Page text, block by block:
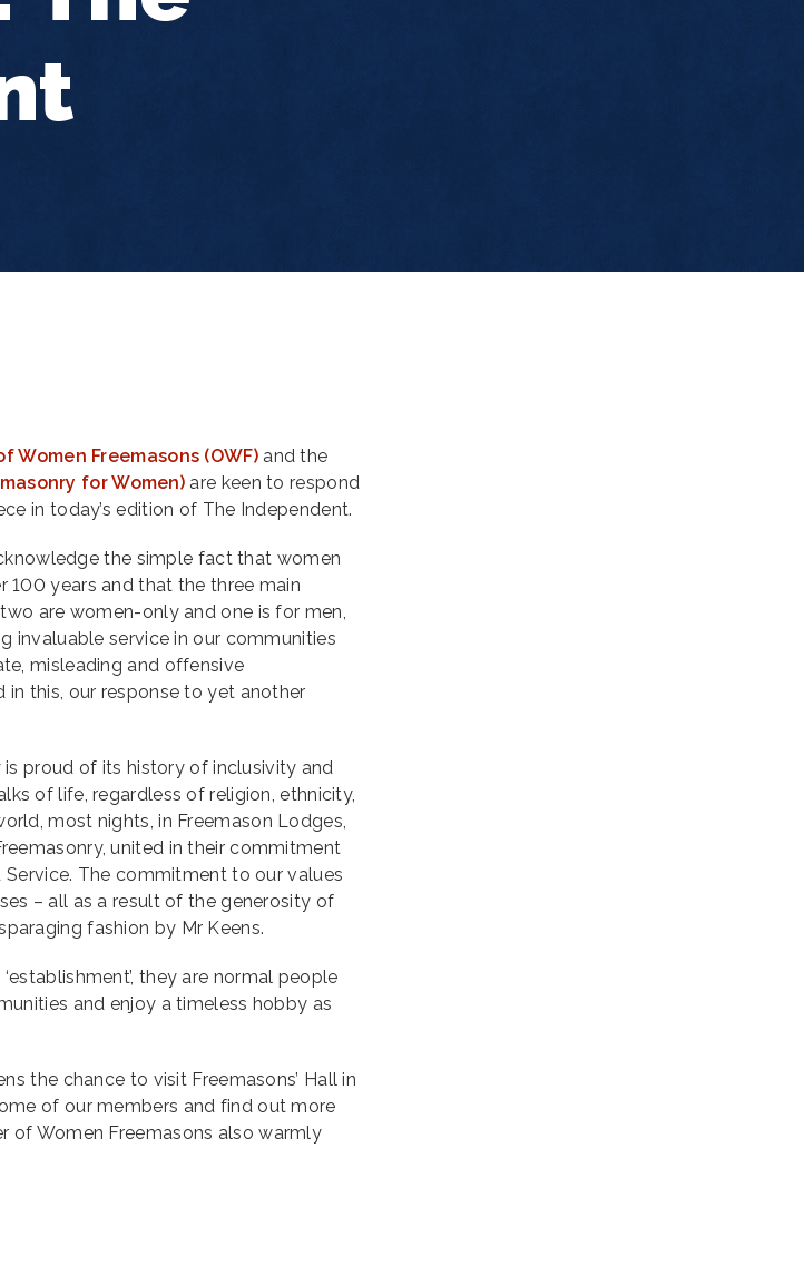
Women Freemasons (OWF)and the
for Women) are keen to respond
in today’s edition of The Independent.
the simple fact that women
100 years and that the three main
are women-only and one is for men,
invaluable service in our communities
misleading and offensive
this, our response to yet another
proud of its history of inclusivity and
of life, regardless of religion, ethnicity,
most nights, in Freemason Lodges,
united in their commitment
The commitment to our values
– all as a result of the generosity of
fashion by Mr Keens.
they are normal people
and enjoy a timeless hobby as
the chance to visit Freemasons’ Hall in
of our members and find out more
of Women Freemasons also warmly